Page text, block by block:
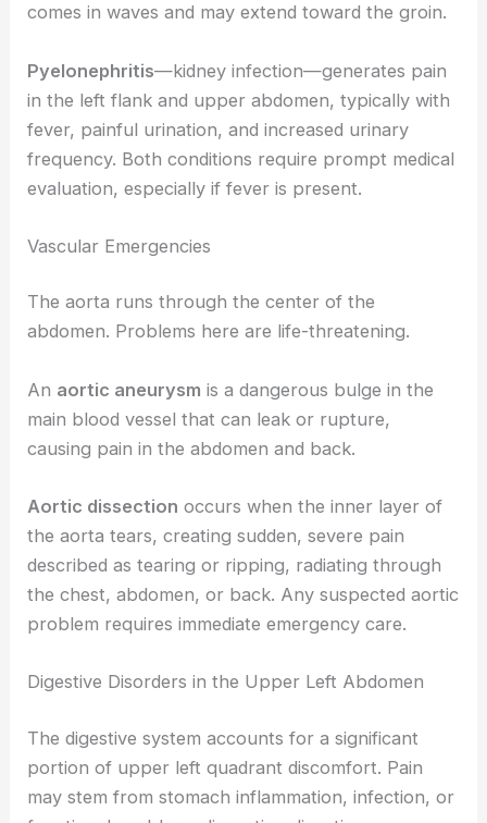
comes in waves and may extend toward the groin.
Pyelonephritis—kidney infection—generates pain
in the left flank and upper abdomen, typically with
fever, painful urination, and increased urinary
frequency. Both conditions require prompt medical
evaluation, especially if fever is present.
Vascular Emergencies
The aorta runs through the center of the
abdomen. Problems here are life-threatening.
An aortic aneurysm is a dangerous bulge in the
main blood vessel that can leak or rupture,
causing pain in the abdomen and back.
Aortic dissection occurs when the inner layer of
the aorta tears, creating sudden, severe pain
described as tearing or ripping, radiating through
the chest, abdomen, or back. Any suspected aortic
problem requires immediate emergency care.
Digestive Disorders in the Upper Left Abdomen
The digestive system accounts for a significant
portion of upper left quadrant discomfort. Pain
may stem from stomach inflammation, infection, or